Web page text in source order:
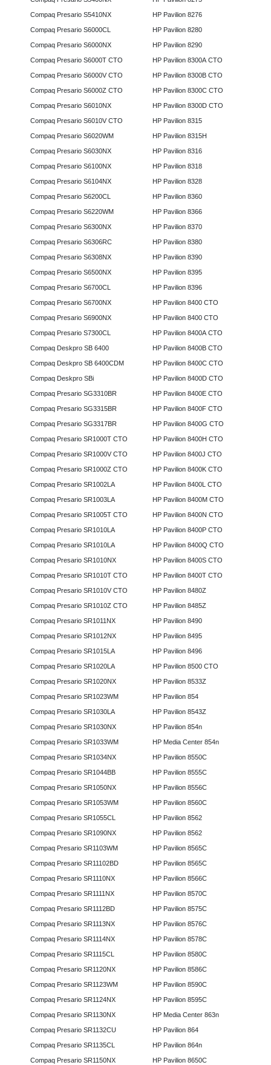
Compaq Presario S5410NX
Compaq Presario S6000CL
Compaq Presario S6000NX
Compaq Presario S6000T CTO
Compaq Presario S6000V CTO
Compaq Presario S6000Z CTO
Compaq Presario S6010NX
Compaq Presario S6010V CTO
Compaq Presario S6020WM
Compaq Presario S6030NX
Compaq Presario S6100NX
Compaq Presario S6104NX
Compaq Presario S6200CL
Compaq Presario S6220WM
Compaq Presario S6300NX
Compaq Presario S6306RC
Compaq Presario S6308NX
Compaq Presario S6500NX
Compaq Presario S6700CL
Compaq Presario S6700NX
Compaq Presario S6900NX
Compaq Presario S7300CL
Compaq Deskpro SB 6400
Compaq Deskpro SB 6400CDM
Compaq Deskpro SBi
Compaq Presario SG3310BR
Compaq Presario SG3315BR
Compaq Presario SG3317BR
Compaq Presario SR1000T CTO
Compaq Presario SR1000V CTO
Compaq Presario SR1000Z CTO
Compaq Presario SR1002LA
Compaq Presario SR1003LA
Compaq Presario SR1005T CTO
Compaq Presario SR1010LA
Compaq Presario SR1010LA
Compaq Presario SR1010NX
Compaq Presario SR1010T CTO
Compaq Presario SR1010V CTO
Compaq Presario SR1010Z CTO
Compaq Presario SR1011NX
Compaq Presario SR1012NX
Compaq Presario SR1015LA
Compaq Presario SR1020LA
Compaq Presario SR1020NX
Compaq Presario SR1023WM
Compaq Presario SR1030LA
Compaq Presario SR1030NX
Compaq Presario SR1033WM
Compaq Presario SR1034NX
Compaq Presario SR1044BB
Compaq Presario SR1050NX
Compaq Presario SR1053WM
Compaq Presario SR1055CL
Compaq Presario SR1090NX
Compaq Presario SR1103WM
Compaq Presario SR11102BD
Compaq Presario SR1110NX
Compaq Presario SR1111NX
Compaq Presario SR1112BD
Compaq Presario SR1113NX
Compaq Presario SR1114NX
Compaq Presario SR1115CL
Compaq Presario SR1120NX
Compaq Presario SR1123WM
Compaq Presario SR1124NX
Compaq Presario SR1130NX
Compaq Presario SR1132CU
Compaq Presario SR1135CL
Compaq Presario SR1150NX
HP Pavilion 8276
HP Pavilion 8280
HP Pavilion 8290
HP Pavilion 8300A CTO
HP Pavilion 8300B CTO
HP Pavilion 8300C CTO
HP Pavilion 8300D CTO
HP Pavilion 8315
HP Pavilion 8315H
HP Pavilion 8316
HP Pavilion 8318
HP Pavilion 8328
HP Pavilion 8360
HP Pavilion 8366
HP Pavilion 8370
HP Pavilion 8380
HP Pavilion 8390
HP Pavilion 8395
HP Pavilion 8396
HP Pavilion 8400 CTO
HP Pavilion 8400 CTO
HP Pavilion 8400A CTO
HP Pavilion 8400B CTO
HP Pavilion 8400C CTO
HP Pavilion 8400D CTO
HP Pavilion 8400E CTO
HP Pavilion 8400F CTO
HP Pavilion 8400G CTO
HP Pavilion 8400H CTO
HP Pavilion 8400J CTO
HP Pavilion 8400K CTO
HP Pavilion 8400L CTO
HP Pavilion 8400M CTO
HP Pavilion 8400N CTO
HP Pavilion 8400P CTO
HP Pavilion 8400Q CTO
HP Pavilion 8400S CTO
HP Pavilion 8400T CTO
HP Pavilion 8480Z
HP Pavilion 8485Z
HP Pavilion 8490
HP Pavilion 8495
HP Pavilion 8496
HP Pavilion 8500 CTO
HP Pavilion 8533Z
HP Pavilion 854
HP Pavilion 8543Z
HP Pavilion 854n
HP Media Center 854n
HP Pavilion 8550C
HP Pavilion 8555C
HP Pavilion 8556C
HP Pavilion 8560C
HP Pavilion 8562
HP Pavilion 8562
HP Pavilion 8565C
HP Pavilion 8565C
HP Pavilion 8566C
HP Pavilion 8570C
HP Pavilion 8575C
HP Pavilion 8576C
HP Pavilion 8578C
HP Pavilion 8580C
HP Pavilion 8586C
HP Pavilion 8590C
HP Pavilion 8595C
HP Media Center 863n
HP Pavilion 864
HP Pavilion 864n
HP Pavilion 8650C